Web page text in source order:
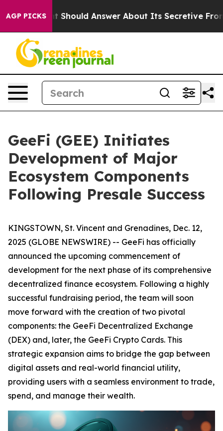
AGP PICKSShould Answer About Its Secretive Frontier AI
GeeFi (GEE) Initiates
Development of Major
Ecosystem Components
Following Presale Success
KINGSTOWN, St. Vincent and Grenadines, Dec. 12,
2025 (GLOBE NEWSWIRE) -- GeeFi has officially
announced the upcoming commencement of
development for the next phase of its comprehensive
decentralized finance ecosystem. Following a highly
successful fundraising period, the team will soon
move forward with the creation of two pivotal
components: the GeeFi Decentralized Exchange
(DEX) and, later, the GeeFi Crypto Cards. This
strategic expansion aims to bridge the gap between
digital assets and real-world financial utility,
providing users with a seamless environment to trade,
spend, and manage their wealth.